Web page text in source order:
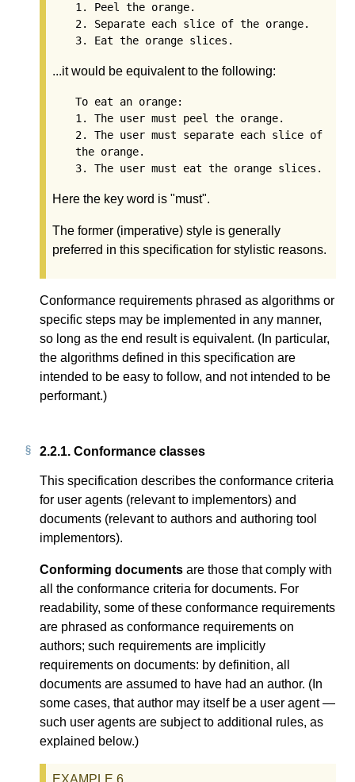
1. Peel the orange.
2. Separate each slice of the orange.
...it would be equivalent to the following:
To eat an orange:
1. The user must peel the orange.
2. The user must separate each slice of
the orange.
Here the key word is "must".
The former (imperative) style is generally
preferred in this specification for stylistic reasons.
Conformance requirements phrased as algorithms or
specific steps may be implemented in any manner,
so long as the end result is equivalent. (In particular,
the algorithms defined in this specification are
intended to be easy to follow, and not intended to be
performant.)
2.2.1. Conformance classes
This specification describes the conformance criteria
for user agents (relevant to implementors) and
documents (relevant to authors and authoring tool
implementors).
Conforming documents are those that comply with
all the conformance criteria for documents. For
readability, some of these conformance requirements
are phrased as conformance requirements on
authors; such requirements are implicitly
requirements on documents: by definition, all
documents are assumed to have had an author. (In
some cases, that author may itself be a user agent —
such user agents are subject to additional rules, as
explained below.)